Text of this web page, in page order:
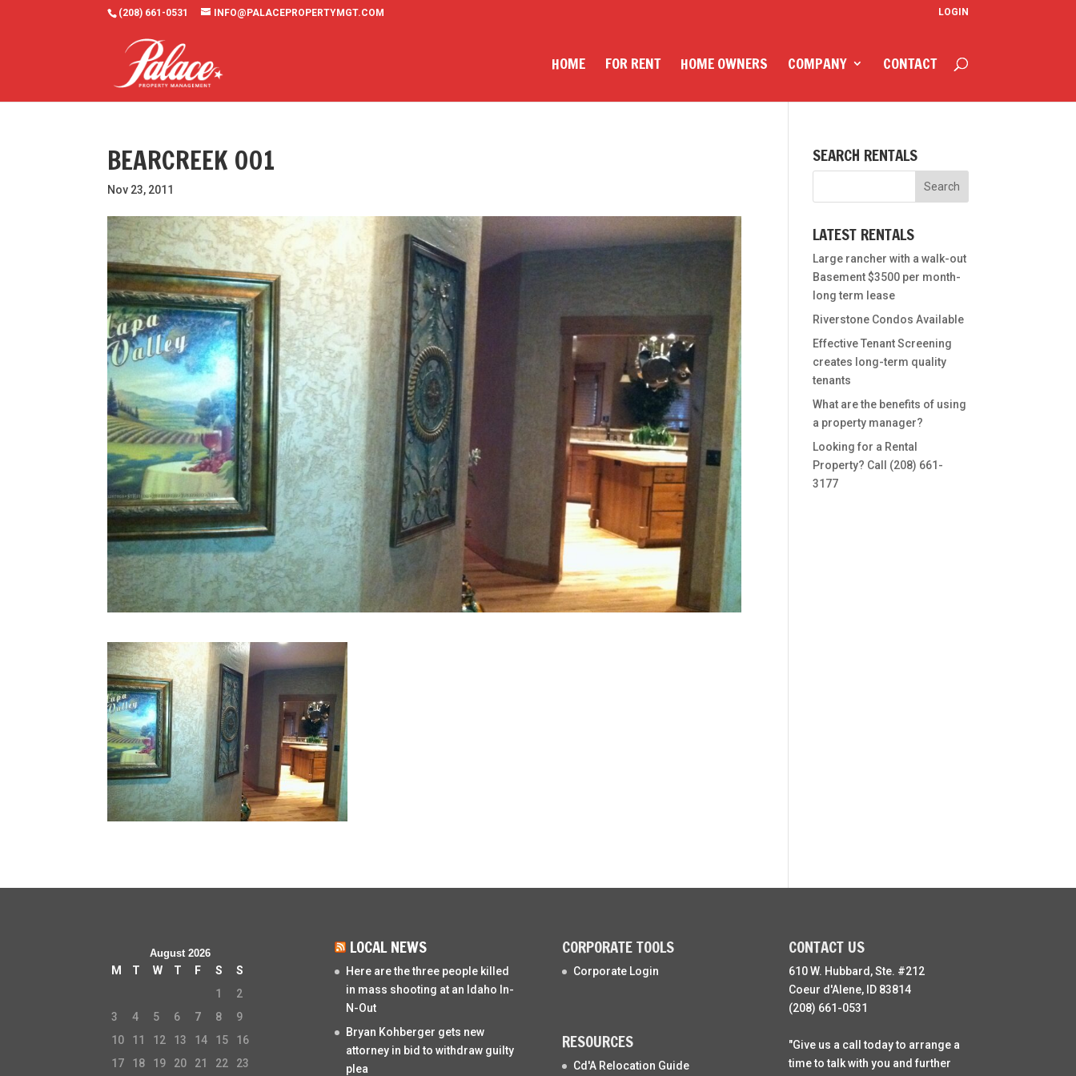
(208) 661-0531 INFO@PALACEPROPERTYMGT.COM LOGIN
HOME FOR RENT HOME OWNERS COMPANY CONTACT
BEARCREEK 001
Nov 23, 2011
SEARCH RENTALS
LATEST RENTALS
Large rancher with a walk-out
Basement $3500 per month-
long term lease
Riverstone Condos Available
Effective Tenant Screening
creates long-term quality
tenants
What are the benefits of using
a property manager?
Looking for a Rental
Property? Call (208) 661-
3177
August 2026
M T W T F S
S
1
2
3
4 5 6 7 8
9
10
11 12 13 14 15
16
17
18 19 20 21 22 23
LOCAL NEWS
Here are the three people killed
in mass shooting at an Idaho In-
N-Out
Bryan Kohberger gets new
attorney in bid to withdraw guilty
plea
CORPORATE TOOLS
Corporate Login
RESOURCES
Cd'A Relocation Guide
CONTACT US
610 W. Hubbard, Ste. #212
Coeur d'Alene, ID 83814
(208) 661-0531
"Give us a call today to arrange a
time to talk with you and further